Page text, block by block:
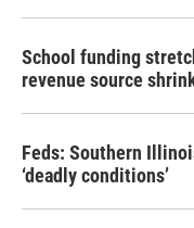
School funding
revenue source
Feds: Southern
‘deadly conditions’